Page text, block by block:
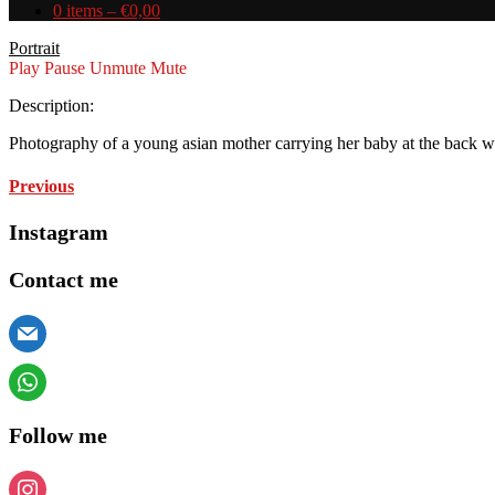
0 items – €0,00
Portrait
Play Pause Unmute Mute
Description:
Photography of a young asian mother carrying her baby at the back
Previous
Instagram
Contact me
Follow me